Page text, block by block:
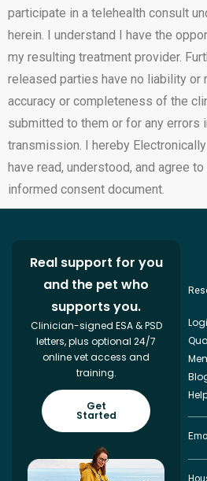
participate in a telehealth consult
herein. I understand I have the
my resulting treatment provider.
released parties have no liability
accuracy or completeness of the
submitted to them or for any errors
transmission. I hereby Electronically
have read, understood, and agree
informed consent document.
Real support for you
and the pet who
supports you.
Clinician-signed ESA & PSD
letters, plus optional 24/7
online vet access and
training.
Get
Started